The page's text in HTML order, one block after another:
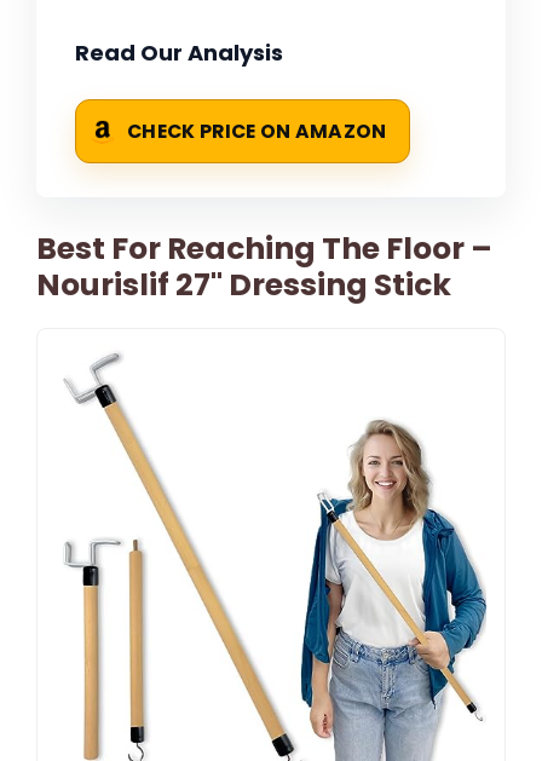
Read Our Analysis
CHECK PRICE ON AMAZON
Best For Reaching The Floor –
Nourislif 27'' Dressing Stick